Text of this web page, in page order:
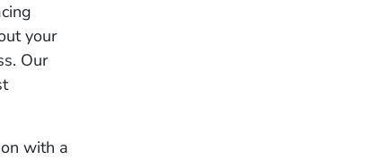
your
Our
with a